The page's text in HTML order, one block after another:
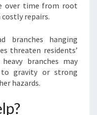
over time from root
repairs.
branches hanging
threaten residents’
branches may
to gravity or strong
hazards.